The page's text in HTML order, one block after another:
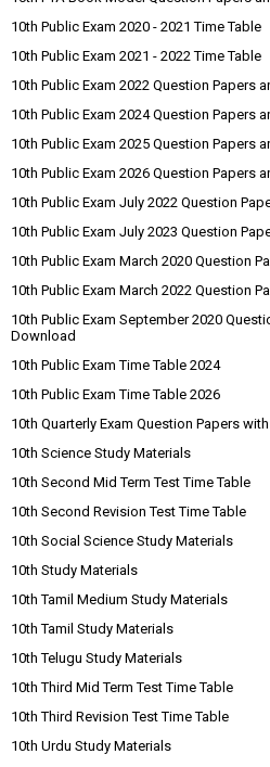
10th Public Exam 2020 - 2021 Time Table
10th Public Exam 2021 - 2022 Time Table
10th Public Exam 2022 Question Papers
10th Public Exam 2024 Question Papers
10th Public Exam 2025 Question Papers
10th Public Exam 2026 Question Papers
10th Public Exam July 2022 Question
10th Public Exam July 2023 Question
10th Public Exam March 2020 Question
10th Public Exam March 2022 Question
10th Public Exam September 2020
Download
10th Public Exam Time Table 2024
10th Public Exam Time Table 2026
10th Quarterly Exam Question Papers
10th Science Study Materials
10th Second Mid Term Test Time Table
10th Second Revision Test Time Table
10th Social Science Study Materials
10th Study Materials
10th Tamil Medium Study Materials
10th Tamil Study Materials
10th Telugu Study Materials
10th Third Mid Term Test Time Table
10th Third Revision Test Time Table
10th Urdu Study Materials